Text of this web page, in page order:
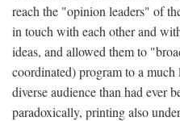
reach the "opinion leaders" of
in touch with each other and
ideas, and allowed them to
coordinated) program to a
diverse audience than had ever
paradoxically, printing also